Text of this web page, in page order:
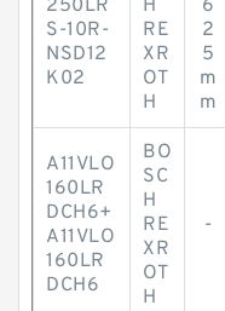
250LR
S-10R-
NSD12
K02
H
RE
XR
OT
H
6
2
5
m
m
A11VLO
160LR
DCH6+
A11VLO
160LR
DCH6
BO
SC
H
RE
XR
OT
H
-